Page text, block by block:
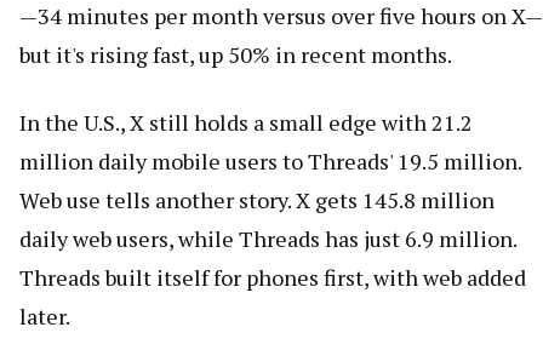
—34 minutes per month versus over five hours on X—
but it's rising fast, up 50% in recent months.
In the U.S., X still holds a small edge with 21.2
million daily mobile users to Threads' 19.5 million.
Web use tells another story. X gets 145.8 million
daily web users, while Threads has just 6.9 million.
Threads built itself for phones first, with web added
later.